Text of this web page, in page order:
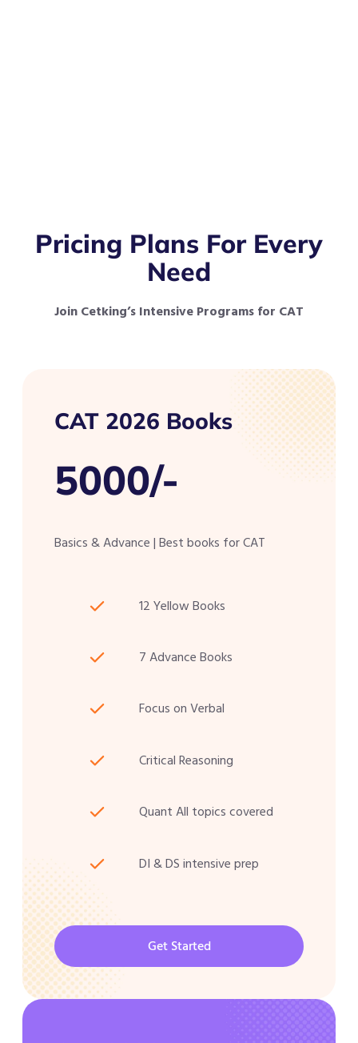
Pricing Plans For Every
Need
Join Cetking’s Intensive Programs for CAT
CAT 2026 Books
5000/-
Basics & Advance | Best books for CAT
12 Yellow Books
7 Advance Books
Focus on Verbal
Critical Reasoning
Quant All topics covered
DI & DS intensive prep
Get Started